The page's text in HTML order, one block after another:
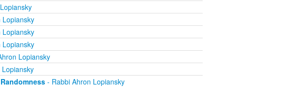
Lopiansky
- Rabbi Ahron Lopiansky